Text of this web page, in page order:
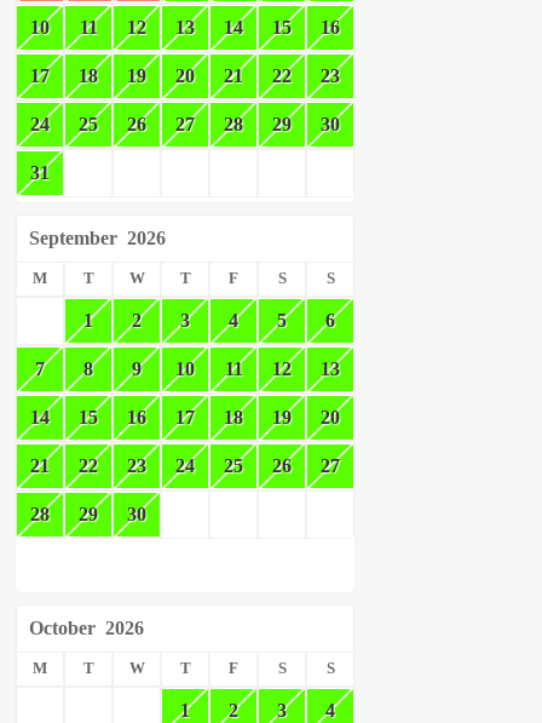
10 11 12 13 14 15 16
17 18 19 20 21 22 23
24 25 26 27 28 29 30
31
September 2026
M T W T F S S
1 2 3 4 5 6
7 8 9 10 11 12 13
14 15 16 17 18 19 20
21 22 23 24 25 26 27
28 29 30
October 2026
M T W T F S S
1 2 3 4